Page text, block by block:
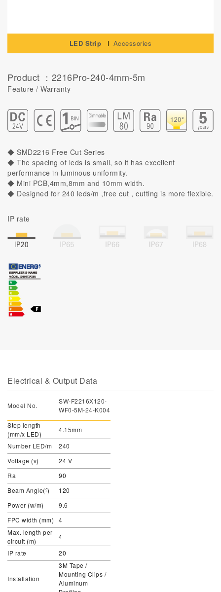
LED Strip Accessories
Product ：2216Pro-240-4mm-5m
Feature / Warranty
◆ SMD2216 Free Cut Series
◆ The spacing of leds is small, so it has excellent
performance in luminous uniformity.
◆ Mini PCB,4mm,8mm and 10mm width.
◆ Designed for 240 leds/m ,free cut , cutting is more flexible.
IP rate
Electrical & Output Data
Model No.
SW-F2216X120-
WF0-5M-24-K004
Step length
(mm/x LED)
4.15mm
Number LED/m
240
Voltage (v)
24 V
Ra
90
Beam Angle(º)
120
Power (w/m)
9.6
FPC width (mm)
4
Max. length per
circuit (m)
4
IP rate
20
Installation
3M Tape /
Mounting Clips /
Aluminum